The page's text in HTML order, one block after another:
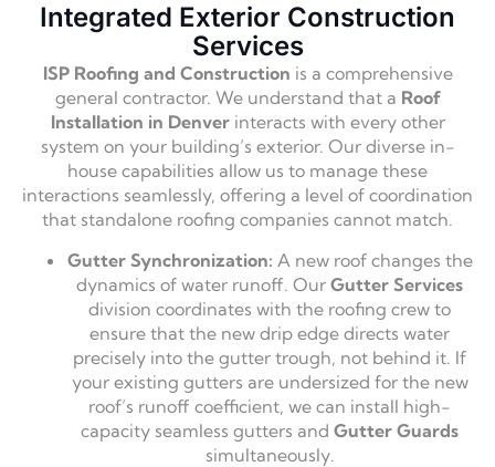
Integrated Exterior Construction
Services
ISP Roofing and Construction is a comprehensive
general contractor. We understand that a Roof
Installation in Denverinteracts with every other
system on your building’s exterior. Our diverse in-
house capabilities allow us to manage these
interactions seamlessly, offering a level of coordination
that standalone roofing companies cannot match.
Gutter Synchronization: A new roof changes the
dynamics of water runoff. Our Gutter Services
division coordinates with the roofing crew to
ensure that the new drip edge directs water
precisely into the gutter trough, not behind it. If
your existing gutters are undersized for the new
roof’s runoff coefficient, we can install high-
capacity seamless gutters and Gutter Guards
simultaneously.